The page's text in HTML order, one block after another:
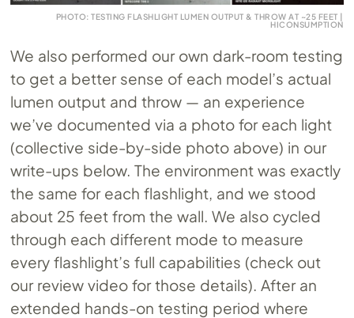
PHOTO: TESTING FLASHLIGHT LUMEN OUTPUT & THROW AT ~25 FEET |
HICONSUMPTION
We also performed our own dark-room testing
to get a better sense of each model’s actual
lumen output and throw — an experience
we’ve documented via a photo for each light
(collective side-by-side photo above) in our
write-ups below. The environment was exactly
the same for each flashlight, and we stood
about 25 feet from the wall. We also cycled
through each different mode to measure
every flashlight’s full capabilities (check out
our review video for those details). After an
extended hands-on testing period where